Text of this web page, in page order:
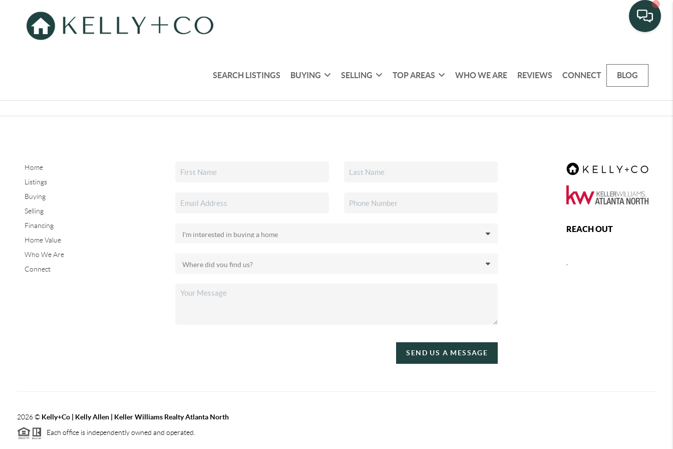
SEARCH LISTINGS BUYING SELLING TOP AREAS WHO WE ARE REVIEWS CONNECT BLOG
Home
Listings
Buying
Selling
Financing
Home Value
Who We Are
Connect
SEND US A MESSAGE
REACH OUT
2026© Kelly+Co | Kelly Allen | Keller Williams Realty Atlanta North
Each office is independently owned and operated.